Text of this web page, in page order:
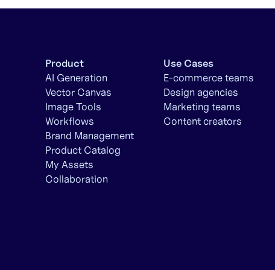
Product
AI Generation
Vector Canvas
Image Tools
Workflows
Brand Management
Product Catalog
My Assets
Collaboration
Use Cases
E-commerce teams
Design agencies
Marketing teams
Content creators